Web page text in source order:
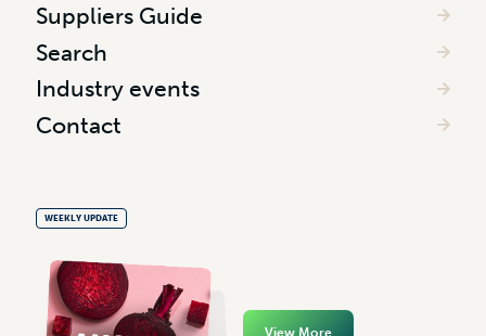
Suppliers Guide
Search
Industry events
Contact
WEEKLY UPDATE
View More